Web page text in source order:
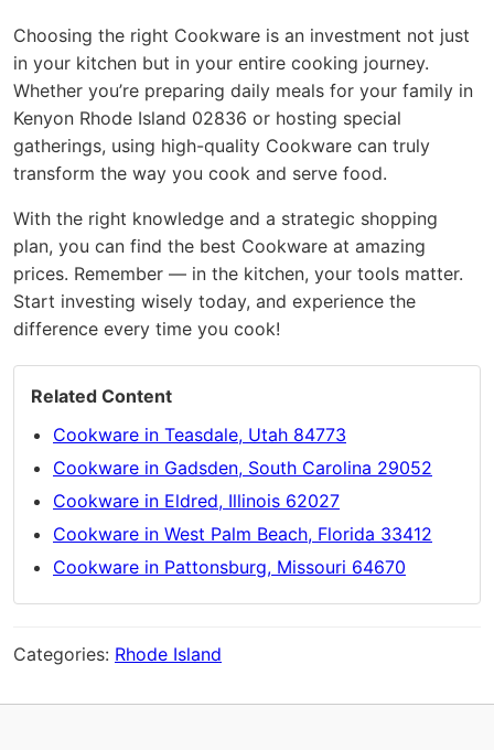
Choosing the right Cookware is an investment not just
in your kitchen but in your entire cooking journey.
Whether you’re preparing daily meals for your family in
Kenyon Rhode Island 02836 or hosting special
gatherings, using high-quality Cookware can truly
transform the way you cook and serve food.
With the right knowledge and a strategic shopping
plan, you can find the best Cookware at amazing
prices. Remember — in the kitchen, your tools matter.
Start investing wisely today, and experience the
difference every time you cook!
Related Content
Cookware in Teasdale, Utah 84773
Cookware in Gadsden, South Carolina 29052
Cookware in Eldred, Illinois 62027
Cookware in West Palm Beach, Florida 33412
Cookware in Pattonsburg, Missouri 64670
Categories: Rhode Island